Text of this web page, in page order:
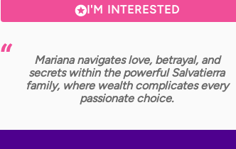
I'M INTERESTED
Mariana navigates love, betrayal, and
secrets within the powerful Salvatierra
family, where wealth complicates every
passionate choice.